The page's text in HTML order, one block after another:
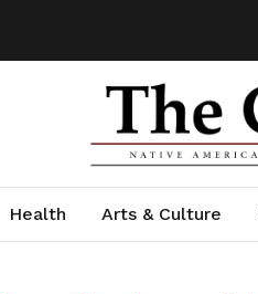
Health Arts & Culture